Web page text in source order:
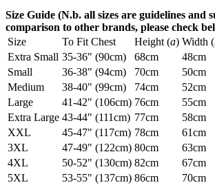
Size Guide (N.b. all sizes are guidelines
comparison to other brands, please check
Size
To Fit Chest Height (a) Width (
Extra Small 35-36" (90cm) 68cm
48cm
Small
36-38" (94cm) 70cm
50cm
Medium
38-40" (99cm) 74cm
52cm
Large
41-42" (106cm) 76cm
55cm
Extra Large 43-44" (111cm) 77cm
58cm
XXL
45-47" (117cm) 78cm
61cm
3XL
47-49" (122cm) 80cm
63cm
4XL
50-52" (130cm) 82cm
67cm
5XL
53-55" (137cm) 86cm
70cm